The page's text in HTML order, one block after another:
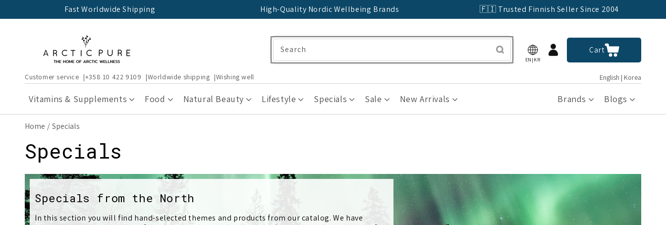
Fast Worldwide Shipping High-Quality Nordic Wellbeing Brands 🇫🇮 Trusted Finnish Seller Since 2004
EN|KR
Log
in
CartCart
Customer service +358 10 422 9109 Worldwide shipping Wishing well English | Korea
Vitamins & Supplements Food Natural Beauty Lifestyle Specials Sale New Arrivals Brands Blogs
Search
Home Specials
C
o
l
Specials
Specials from the North
In this section you will find hand-selected themes and products from our catalog. We have